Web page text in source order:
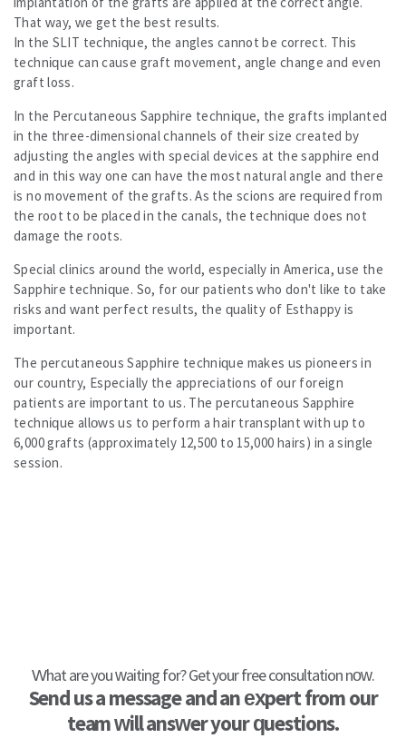
That way, we get the best results.
In the SLIT technique, the angles cannot be correct. This
technique can cause graft movement, angle change and even
graft loss.
In the Percutaneous Sapphire technique, the grafts implanted
in the three-dimensional channels of their size created by
adjusting the angles with special devices at the sapphire end
and in this way one can have the most natural angle and there
is no movement of the grafts. As the scions are required from
the root to be placed in the canals, the technique does not
damage the roots.
Special clinics around the world, especially in America, use the
Sapphire technique. So, for our patients who don't like to take
risks and want perfect results, the quality of Esthappy is
important.
The percutaneous Sapphire technique makes us pioneers in
our country, Especially the appreciations of our foreign
patients are important to us. The percutaneous Sapphire
technique allows us to perform a hair transplant with up to
6,000 grafts (approximately 12,500 to 15,000 hairs) in a single
session.
What are you waiting for? Get your free consultation now.
Send us a message and an expert from our
team will answer your questions.